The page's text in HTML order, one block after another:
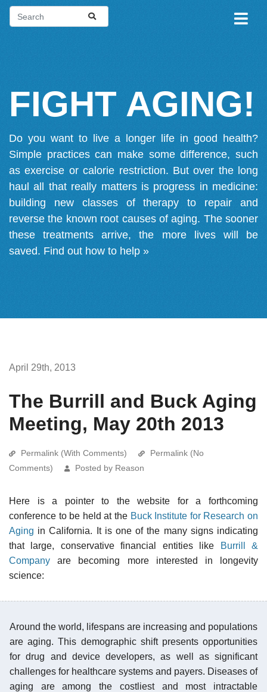
FIGHT AGING!
Do you want to live a longer life in good health?
Simple practices can make some difference, such
as exercise or calorie restriction. But over the long
haul all that really matters is progress in medicine:
building new classes of therapy to repair and
reverse the known root causes of aging. The sooner
these treatments arrive, the more lives will be
saved. Find out how to help »
April 29th, 2013
The Burrill and Buck Aging
Meeting, May 20th 2013
Permalink (With Comments)
Permalink (No
Comments)
Posted by Reason
Here is a pointer to the website for a forthcoming
conference to be held at the Buck Institute for Research on
Aging in California. It is one of the many signs indicating
that large, conservative financial entities like
Burrill &
Company are becoming more interested in longevity
science:
Around the world, lifespans are increasing and populations
are aging. This demographic shift presents opportunities
for drug and device developers, as well as significant
challenges for healthcare systems and payers. Diseases of
aging are among the costliest and most intractable